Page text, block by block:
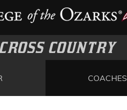
CROSS COUNTRY
COACHES